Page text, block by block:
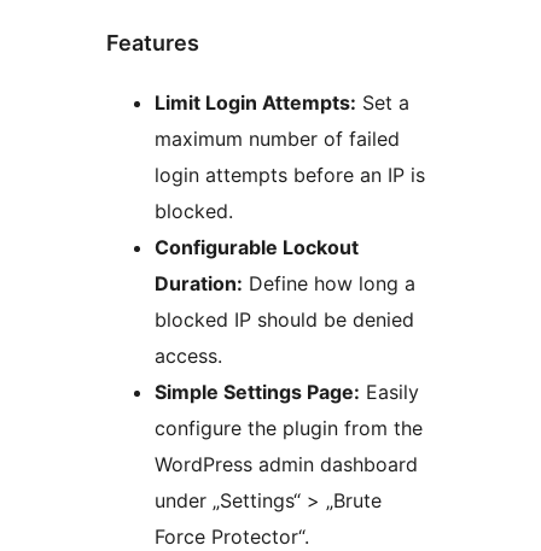
Features
Limit Login Attempts: Set a
maximum number of failed
login attempts before an IP is
blocked.
Configurable Lockout
Duration: Define how long a
blocked IP should be denied
access.
Simple Settings Page: Easily
configure the plugin from the
WordPress admin dashboard
under „Settings“ > „Brute
Force Protector“.